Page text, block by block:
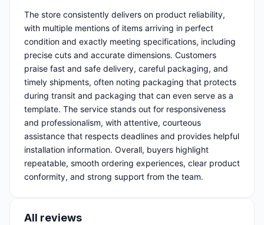
The store consistently delivers on product reliability,
with multiple mentions of items arriving in perfect
condition and exactly meeting specifications, including
precise cuts and accurate dimensions. Customers
praise fast and safe delivery, careful packaging, and
timely shipments, often noting packaging that protects
during transit and packaging that can even serve as a
template. The service stands out for responsiveness
and professionalism, with attentive, courteous
assistance that respects deadlines and provides helpful
installation information. Overall, buyers highlight
repeatable, smooth ordering experiences, clear product
conformity, and strong support from the team.
All reviews